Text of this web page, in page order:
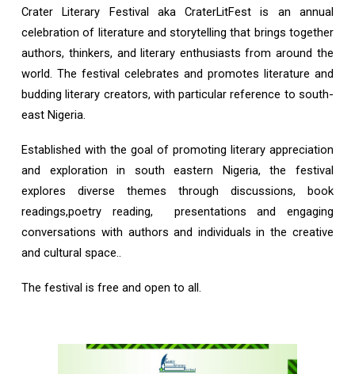
Crater Literary Festival aka CraterLitFest is an annual
celebration of literature and storytelling that brings together
authors, thinkers, and literary enthusiasts from around the
world. The festival celebrates and promotes literature and
budding literary creators, with particular reference to south-
east Nigeria.
Established with the goal of promoting literary appreciation
and exploration in south eastern Nigeria, the festival
explores diverse themes through discussions, book
readings,poetry reading, presentations and engaging
conversations with authors and individuals in the creative
and cultural space..
The festival is free and open to all.